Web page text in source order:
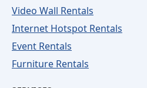
Video Wall Rentals
Internet Hotspot Rentals
Event Rentals
Furniture Rentals